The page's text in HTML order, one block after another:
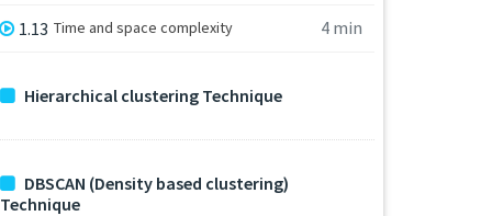
1.13 Time and space complexity 4 min
Hierarchical clustering Technique
DBSCAN (Density based clustering)
Technique